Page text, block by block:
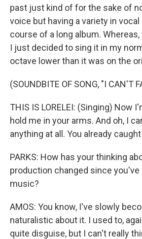
past just kind of for the sake of
voice but having a variety in
course of a long album.
I just decided to sing it in my
octave lower than it was on the
(SOUNDBITE OF SONG, "I CAN'T
THIS IS LORELEI: (Singing) Now
hold me in your arms. And oh, I
anything at all. You already
PARKS: How has your thinking
production changed since you've
music?
AMOS: You know, I've slowly
naturalistic about it. I used to,
quite disguise, but I can't really